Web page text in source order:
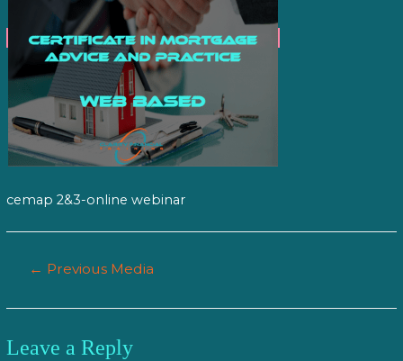
cemap 2&3-online webinar
← Previous Media
Leave a Reply